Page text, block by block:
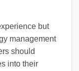
but
management
should
into their